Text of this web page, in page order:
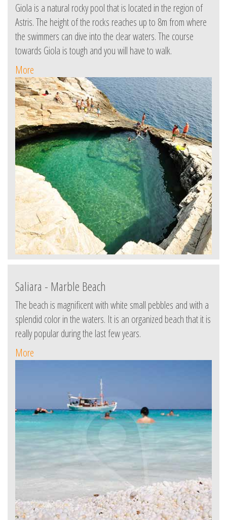
Giola is a natural rocky pool that is located in the region of
Astris. The height of the rocks reaches up to 8m from where
the swimmers can dive into the clear waters. The course
towards Giola is tough and you will have to walk.
More
Saliara - Marble Beach
The beach is magnificent with white small pebbles and with a
splendid color in the waters. It is an organized beach that it is
really popular during the last few years.
More